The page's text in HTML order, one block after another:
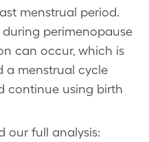
menstrual period.
during perimenopause
can occur, which is
a menstrual cycle
continue using birth
our full analysis: